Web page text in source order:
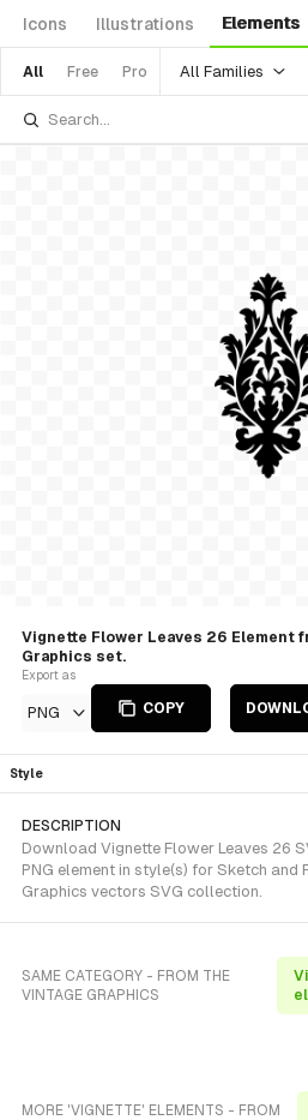
Icons Illustrations Elements
All Free Pro All Families
Vignette Flower Leaves 26 Element
Graphics set.
Export as
PNG COPY
Style
DESCRIPTION
Download Vignette Flower Leaves 26
PNG element in style(s) for Sketch and
Graphics vectors SVG collection.
SAME CATEGORY - FROM THE
VINTAGE GRAPHICS
MORE 'VIGNETTE' ELEMENTS - FROM